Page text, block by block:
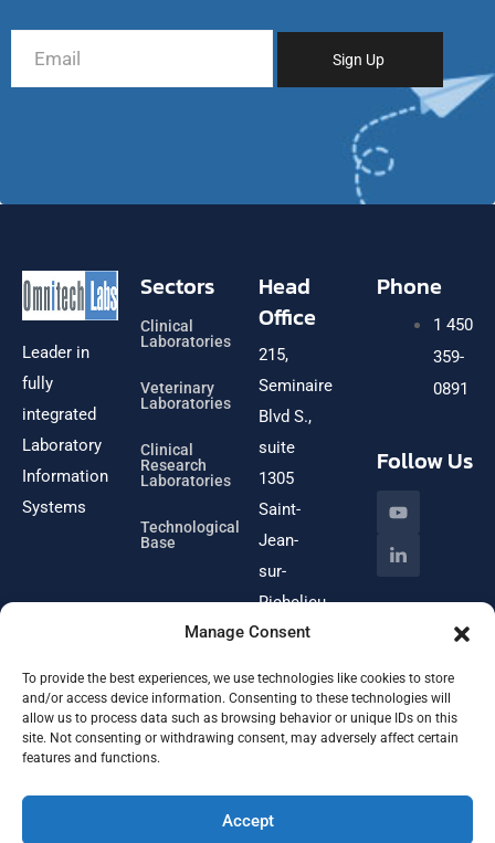
Manage Consent
To provide the best experiences, we use technologies like cookies to store
and/or access device information. Consenting to these technologies will
allow us to process data such as browsing behavior or unique IDs on this
site. Not consenting or withdrawing consent, may adversely affect certain
features and functions.
Accept
Leader in
fully
integrated
Laboratory
Information
Systems
Sectors
Clinical
Laboratories
Veterinary
Laboratories
Clinical
Research
Laboratories
Technological
Base
Head
Office
215,
Seminaire
Blvd S.,
suite
1305
Saint-
Jean-
sur-
Richelieu
(Québec)
8W1
info@omnitechlabs.net
Phone
1 450
359-
0891
Follow Us